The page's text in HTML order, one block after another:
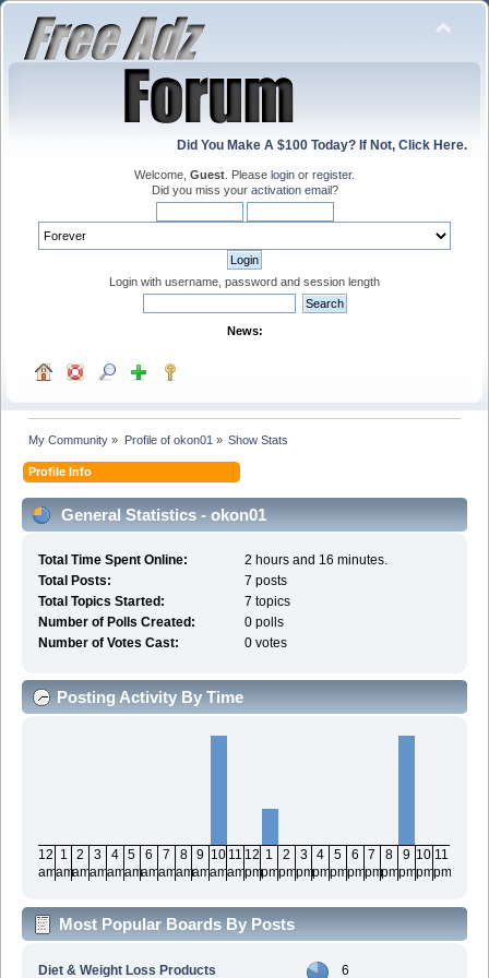
Did You Make A $100 Today? If Not, Click Here.
Welcome, Guest . Please login or register.
Did you miss your activation email?
Login with username, password and session length
News:
My Community » Profile of okon01 » Show Stats
Profile Info
General Statistics - okon01
Total Time Spent Online:
2 hours and 16 minutes.
Total Posts:
7 posts
Total Topics Started:
7 topics
Number of Polls Created:
0 polls
Number of Votes Cast:
0 votes
Posting Activity By Time
12
am
1
am
2
am
3
am
4
am
5
am
6
am
7
am
8
am
9
am
10
am
11
am
12
pm
1
pm
2
pm
3
pm
4
pm
5
pm
6
pm
7
pm
8
pm
9
pm
10
pm
11
pm
Most Popular Boards By Posts
Diet & Weight Loss Products 6